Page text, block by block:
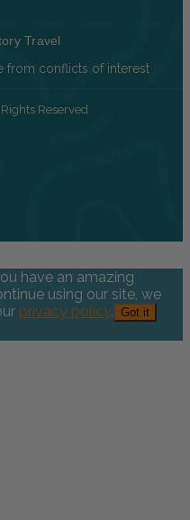
Travel
from conflicts of interest
Reserved
have an amazing
using our site, we
privacy policy. Got it